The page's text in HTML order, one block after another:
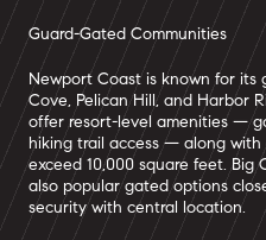
Guard-Gated Communities
Newport Coast is known for its
Cove, Pelican Hill, and Harbor
offer resort-level amenities —
hiking trail access — along
exceed 10,000 square feet. Big
also popular gated options
security with central location.